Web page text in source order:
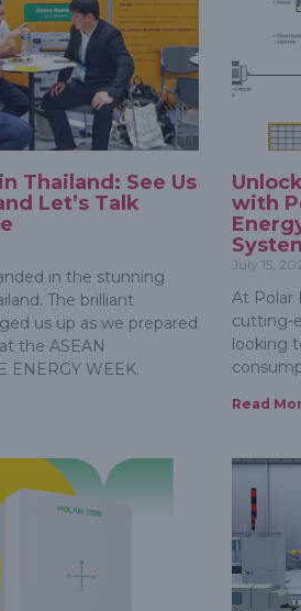
Thailand: See Us
Let’s Talk
in the stunning
The brilliant
us up as we prepared
the ASEAN
ENERGY WEEK.
with
July 15,
At Polar
cutting-
looking
Read